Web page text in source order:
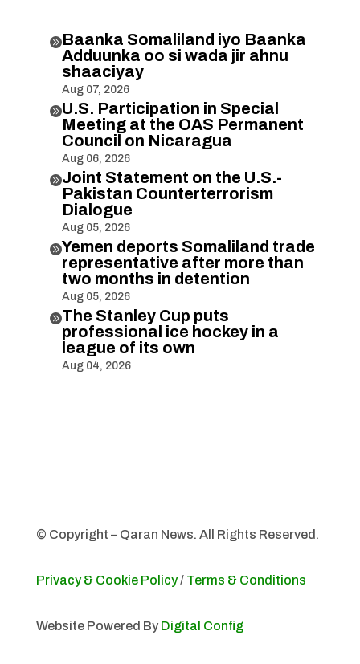
Baanka Somaliland iyo Baanka
Adduunka oo si wada jir ahnu
shaaciyay
Aug 07, 2026
U.S. Participation in Special
Meeting at the OAS Permanent
Council on Nicaragua
Aug 06, 2026
Joint Statement on the U.S.-
Pakistan Counterterrorism
Dialogue
Aug 05, 2026
Yemen deports Somaliland trade
representative after more than
two months in detention
Aug 05, 2026
The Stanley Cup puts
professional ice hockey in a
league of its own
Aug 04, 2026
© Copyright – Qaran News. All Rights Reserved.
Privacy & Cookie Policy/ Terms & Conditions
Website Powered By Digital Config